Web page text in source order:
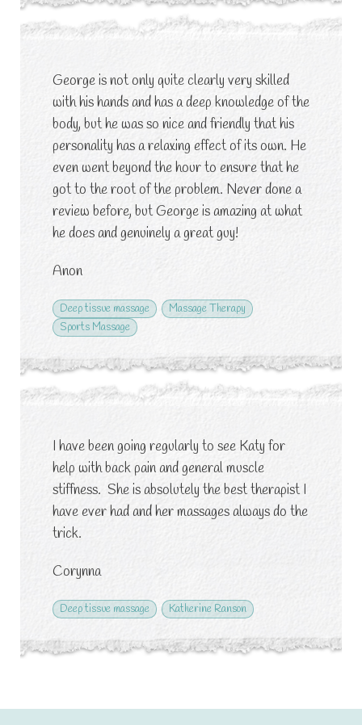
George is not only quite clearly very skilled
with his hands and has a deep knowledge of the
body, but he was so nice and friendly that his
personality has a relaxing effect of its own. He
even went beyond the hour to ensure that he
got to the root of the problem. Never done a
review before, but George is amazing at what
he does and genuinely a great guy!
Anon
Deep tissue massage
Massage Therapy
Sports Massage
I have been going regularly to see Katy for
help with back pain and general muscle
stiffness. She is absolutely the best therapist I
have ever had and her massages always do the
trick.
Corynna
Deep tissue massage Katherine Ranson